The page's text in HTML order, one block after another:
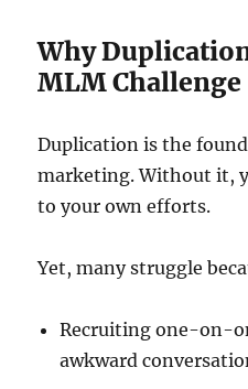
Why
MLM Challenge
Duplication is the
marketing. Without it,
to your own efforts.
Yet, many struggle
Recruiting one-on-
awkward